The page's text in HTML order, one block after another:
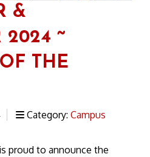
&
2024 ~
THE
Category: Campus
proud to announce the